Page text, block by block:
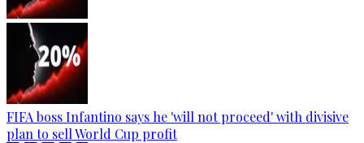
FIFA boss Infantino says he 'will not proceed' with divisive
plan to sell World Cup profit